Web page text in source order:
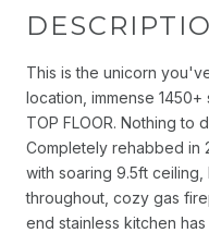
This is the unicorn
location, immense
TOP FLOOR. Nothing to
Completely rehabbed in
with soaring 9.5ft
throughout, cozy gas
end stainless kitchen